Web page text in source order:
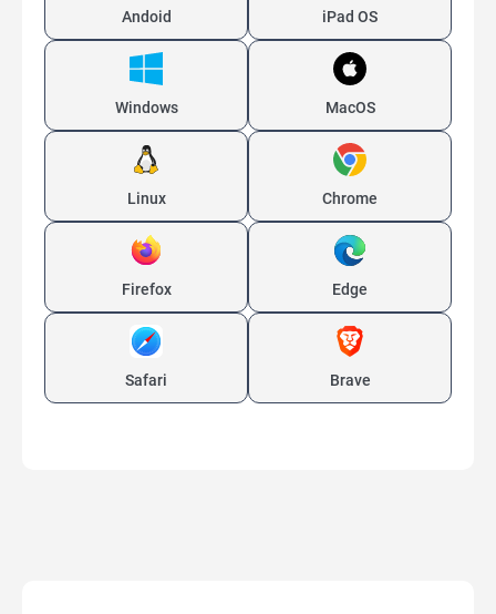
Andoid iPad OS
Windows MacOS
Linux Chrome
Firefox Edge
Safari Brave